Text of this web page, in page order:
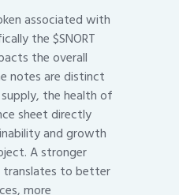
associated with
the $SNORT
the overall
notes are distinct
the health of
sheet directly
and growth
A stronger
to better
more